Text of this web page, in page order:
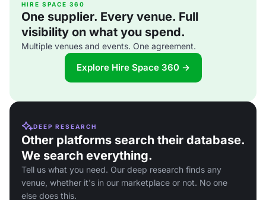
HIRE SPACE 360
One supplier. Every venue. Full
visibility on what you spend.
Multiple venues and events. One agreement.
Explore Hire Space 360 →
DEEP RESEARCH
Other platforms search their database.
We search everything.
Tell us what you need. Our deep research finds any
venue, whether it's in our marketplace or not. No one
else does this.